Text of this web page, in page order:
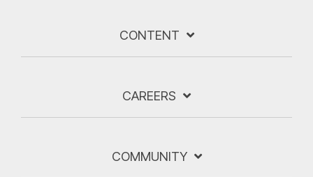
CONTENT
CAREERS
COMMUNITY